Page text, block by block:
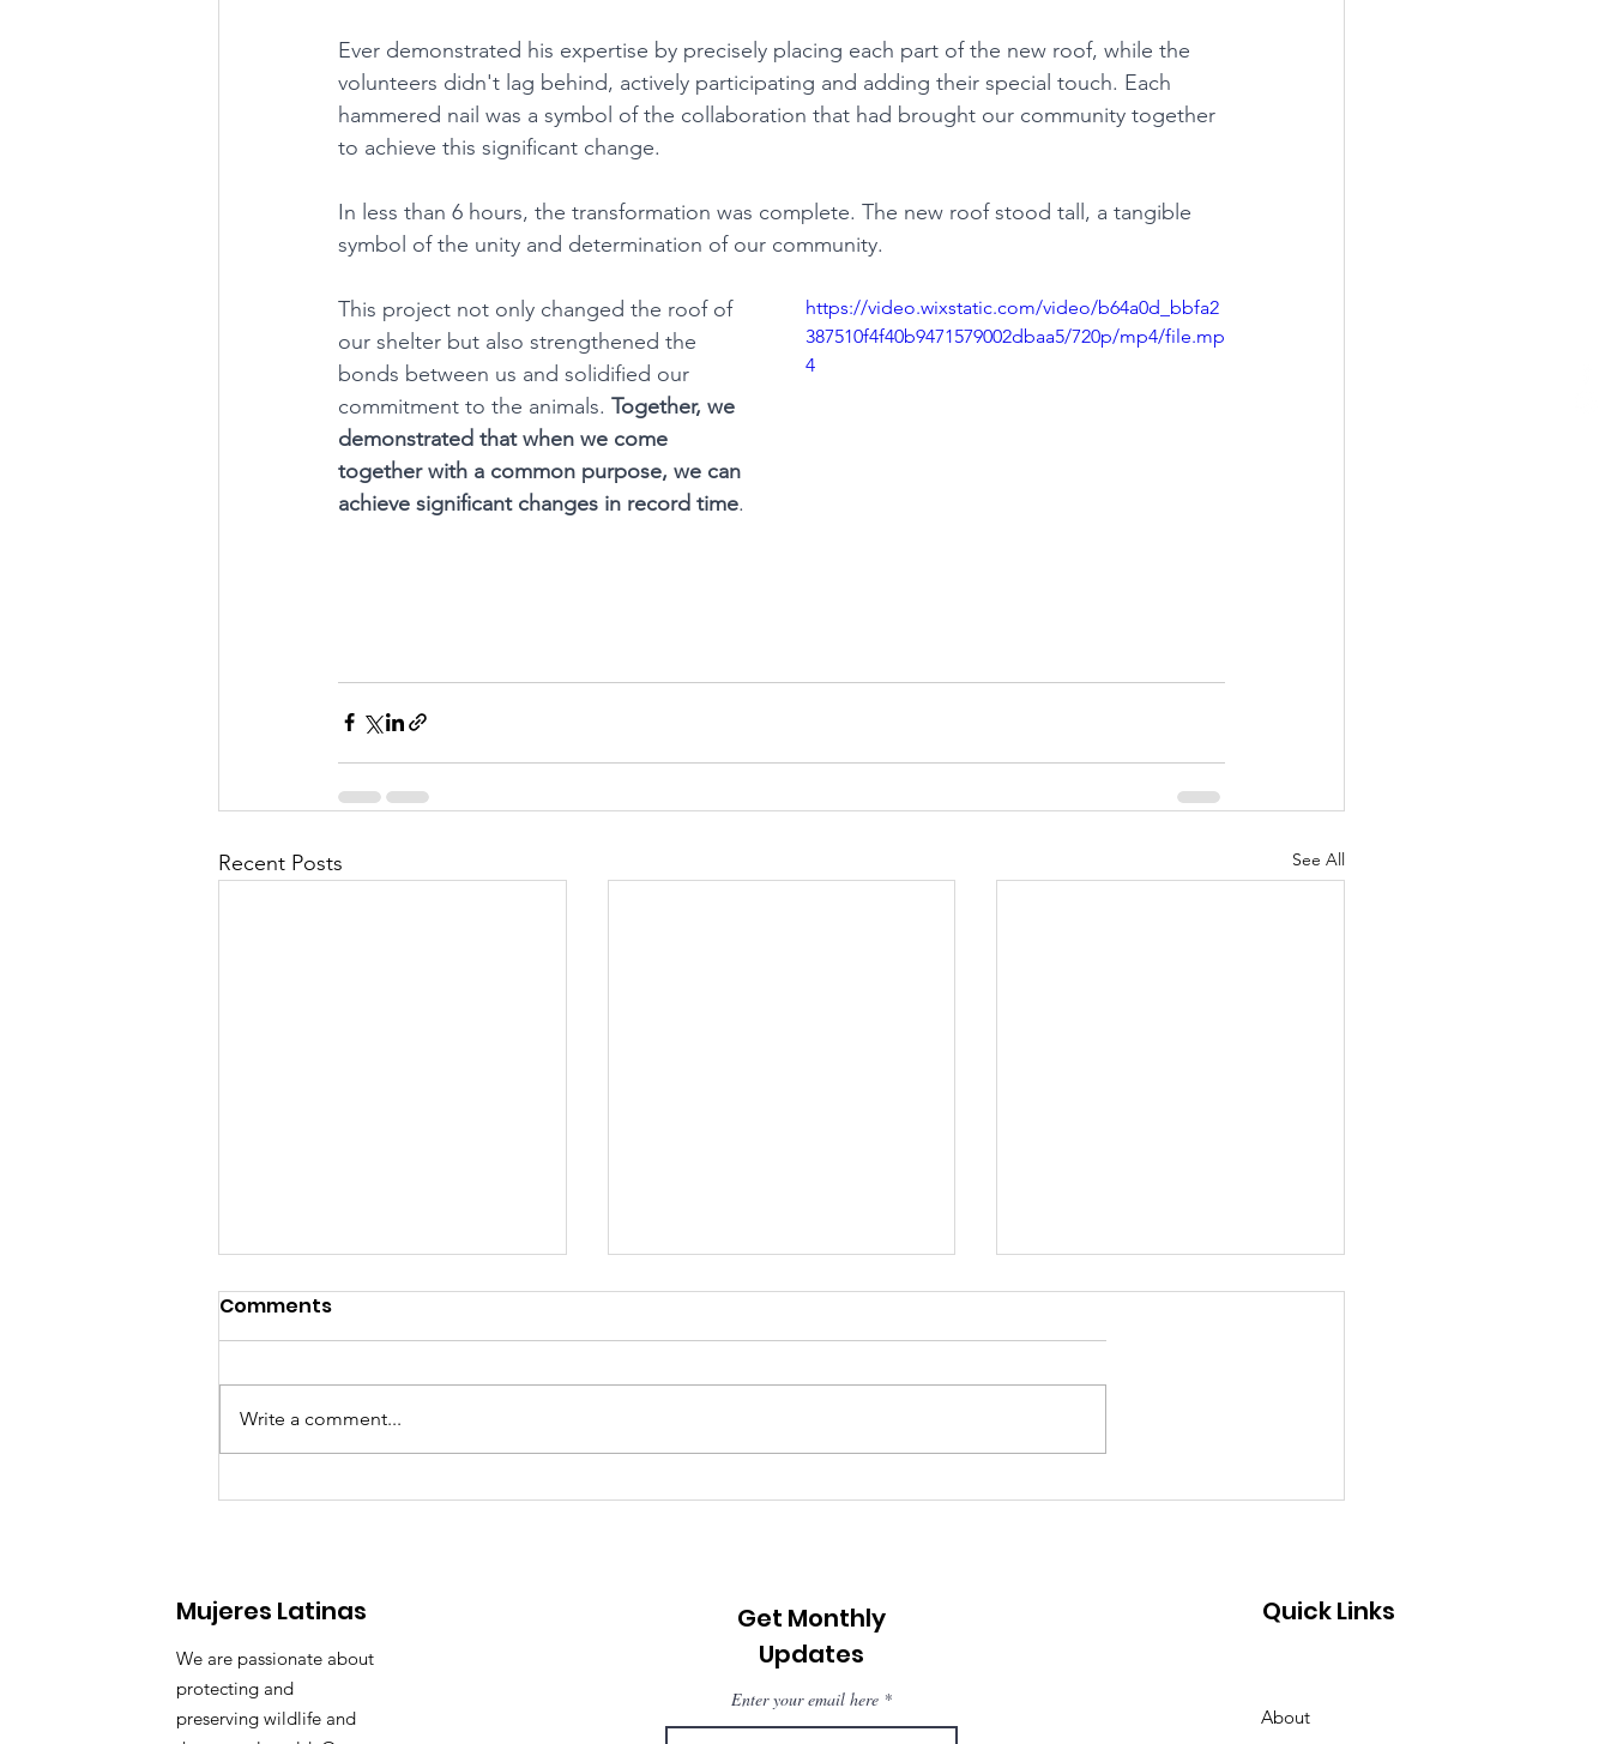
Ever demonstrated his expertise by precisely placing each part of the new roof, while the
volunteers didn't lag behind, actively participating and adding their special touch. Each
hammered nail was a symbol of the collaboration that had brought our community together
to achieve this significant change.
In less than 6 hours, the transformation was complete. The new roof stood tall, a tangible
symbol of the unity and determination of our community.
https://video.wixstatic.com/video/b64a0d_bbfa2
387510f4f40b9471579002dbaa5/720p/mp4/file.mp
4
This project not only changed the roof of
our shelter but also strengthened the
bonds between us and solidified our
commitment to the animals. Together, we
demonstrated that when we come
together with a common purpose, we can
achieve significant changes in record time.
Recent Posts See All
🌊 Waves of Change:
Changing Course: What
Jericho Horses Trail. Let's
Comments
Write a comment...
Mujeres Latinas
We are passionate about
protecting and
preserving wildlife and
Get Monthly
Updates
Enter your email here
Quick Links
About